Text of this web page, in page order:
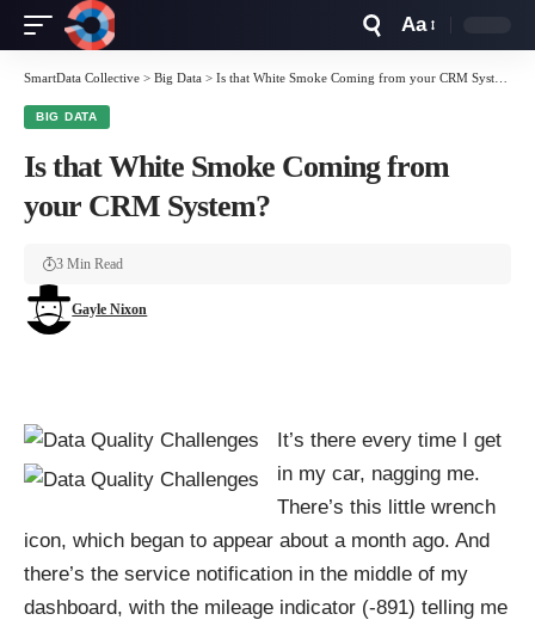
Resizer
Aa
SmartData Collective > Big Data > Is that White Smoke Coming from your CRM System?
BIG DATA
Is that White Smoke Coming from
your CRM System?
Gayle Nixon
3 Min Read
It’s there every time I get
in my car, nagging me.
There’s this little wrench
icon, which began to appear about a month ago. And
there’s the service notification in the middle of my
dashboard, with the mileage indicator (-891) telling me